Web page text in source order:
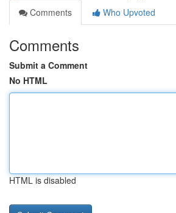
Comments
Who Upvoted
Comments
Submit a Comment
No HTML
HTML is disabled